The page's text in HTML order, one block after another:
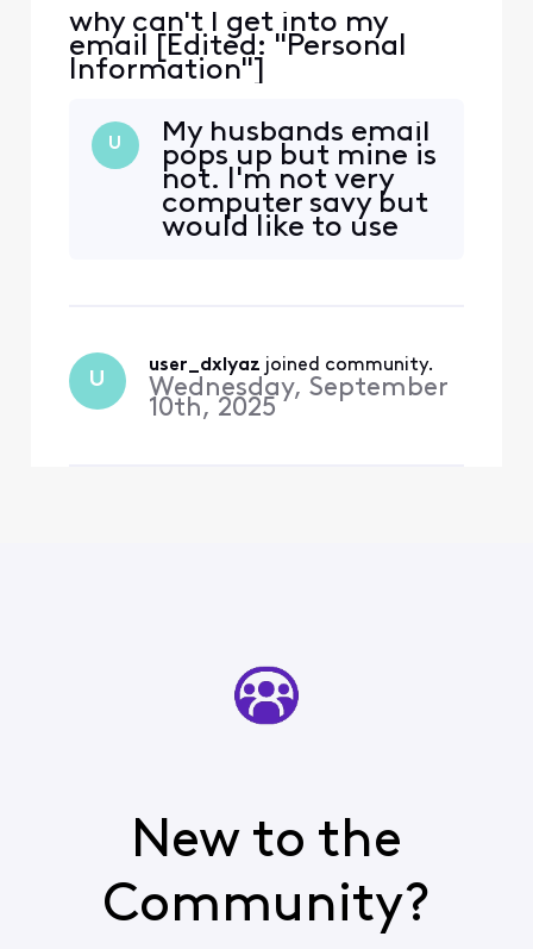
why can't I get into my
email [Edited: "Personal
Information"]
U
My husbands email
pops up but mine is
not. I'm not very
computer savy but
would like to use
U
user_dxlyaz joined community.
Wednesday, September
10th, 2025
New to the
Community?